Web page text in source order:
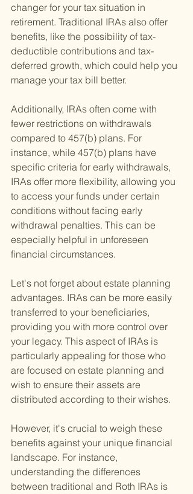
changer for your tax situation in
retirement. Traditional IRAs also offer
benefits, like the possibility of tax-
deductible contributions and tax-
deferred growth, which could help you
manage your tax bill better.
Additionally, IRAs often come with
fewer restrictions on withdrawals
compared to 457(b) plans. For
instance, while 457(b) plans have
specific criteria for early withdrawals,
IRAs offer more flexibility, allowing you
to access your funds under certain
conditions without facing early
withdrawal penalties. This can be
especially helpful in unforeseen
financial circumstances.
Let's not forget about estate planning
advantages. IRAs can be more easily
transferred to your beneficiaries,
providing you with more control over
your legacy. This aspect of IRAs is
particularly appealing for those who
are focused on estate planning and
wish to ensure their assets are
distributed according to their wishes.
However, it's crucial to weigh these
benefits against your unique financial
landscape. For instance,
understanding the differences
between traditional and Roth IRAs is